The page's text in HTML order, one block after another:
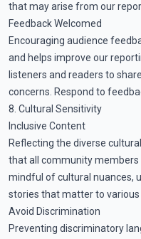
that may arise from our
Feedback Welcomed
Encouraging audience
and helps improve our
listeners and readers to
concerns. Respond to
8. Cultural Sensitivity
Inclusive Content
Reflecting the diverse
that all community
mindful of cultural nuances,
stories that matter to various
Avoid Discrimination
Preventing discriminatory